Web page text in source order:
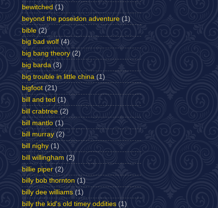
bewitched (1)
beyond the poseidon adventure (1)
bible (2)
big bad wolf (4)
big bang theory (2)
big barda (3)
big trouble in little china (1)
bigfoot (21)
bill and ted (1)
bill crabtree (2)
bill mantlo (1)
bill murray (2)
bill nighy (1)
bill willingham (2)
billie piper (2)
billy bob thornton (1)
billy dee williams (1)
billy the kid's old timey oddities (1)